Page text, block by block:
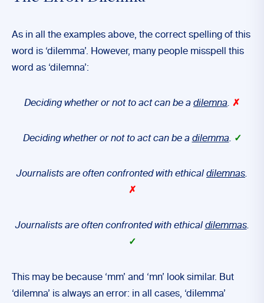
As in all the examples above, the correct spelling of this
word is ‘dilemma’. However, many people misspell this
word as ‘dilemna’:
Deciding whether or not to act can be a dilemna. ✗
Deciding whether or not to act can be a dilemma. ✓
Journalists are often confronted with ethical dilemnas.
✗
Journalists are often confronted with ethical dilemmas.
✓
This may be because ‘mm’ and ‘mn’ look similar. But
‘dilemna’ is always an error: in all cases, ‘dilemma’